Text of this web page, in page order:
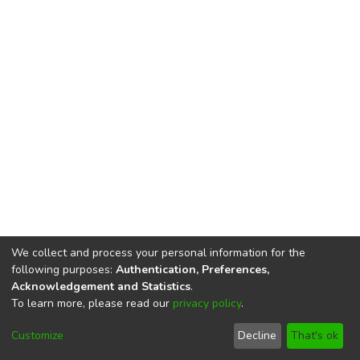
DSpace softwarecopyright © 2002-2026
Cookie
End User
Agreement
Send
Feedback
We collect and process your personal information for the
following purposes: Authentication, Preferences,
Acknowledgement and Statistics.
To learn more, please read our privacy policy.
Customize Decline That's ok